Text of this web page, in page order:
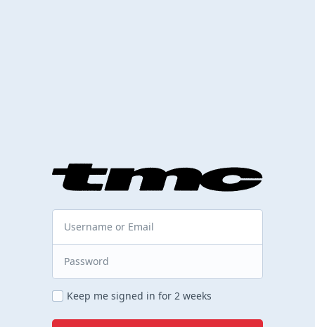
Keep me signed in for 2 weeks